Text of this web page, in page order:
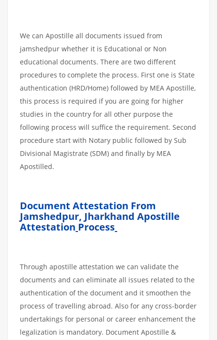
We can Apostille all documents issued from
jamshedpur whether it is Educational or Non
educational documents. There are two different
procedures to complete the process. First one is State
authentication (HRD/Home) followed by MEA Apostille,
this process is required if you are going for higher
studies in the country for all other purpose the
following process will suffice the requirement. Second
procedure start with Notary public followed by Sub
Divisional Magistrate (SDM) and finally by MEA
Apostilled.
Document Attestation From
Jamshedpur, Jharkhand Apostille
Attestation Process
Through apostille attestation we can validate the
documents and can eliminate all issues related to the
authentication of the document and it smoothen the
process of travelling abroad. Also for any cross-border
undertakings for personal or career enhancement the
legalization is mandatory. Document Apostille &